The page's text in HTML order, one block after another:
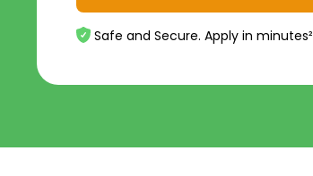
Safe and Secure. Apply in minutes²